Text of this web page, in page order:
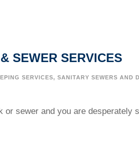
SEWER SERVICES
SERVICES, SANITARY SEWERS AND
sewer and you are desperately